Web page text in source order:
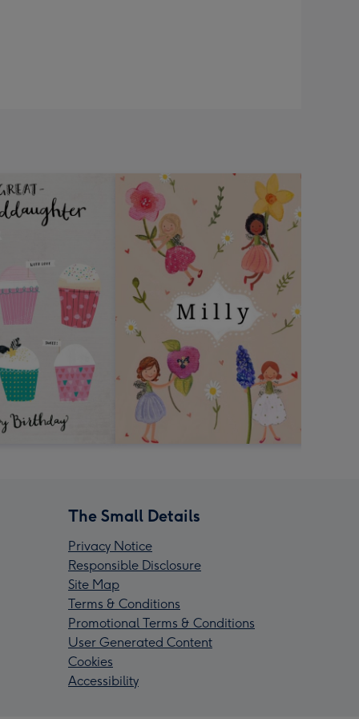
The Small Details
Privacy Notice
Responsible Disclosure
Site Map
Terms & Conditions
Promotional Terms & Conditions
User Generated Content
Cookies
Accessibility